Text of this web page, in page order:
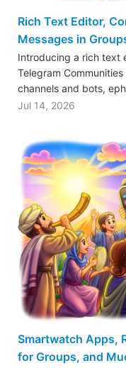
Rich Text Editor,
Messages in
Introducing a rich text
Telegram
channels and bots,
Jul 14, 2026
Smartwatch Apps,
for Groups, and